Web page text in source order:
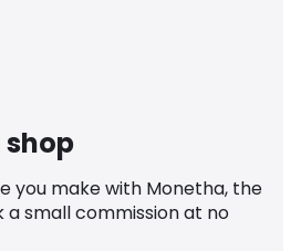
shop
you make with Monetha, the
a small commission at no